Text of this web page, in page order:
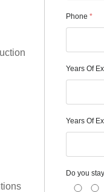
Phone *
Years Of
Years Of
Do you